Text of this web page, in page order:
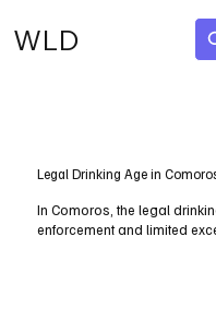
WLD
Legal Drinking Age in
In Comoros, the legal
enforcement and limited